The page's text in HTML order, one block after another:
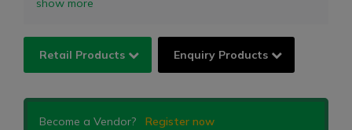
show more
Retail Products Enquiry Products
Become a Vendor? Register now